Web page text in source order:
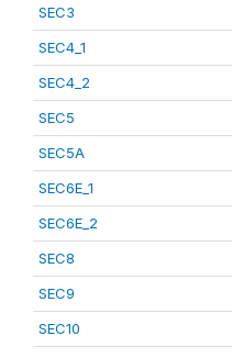
SEC3
SEC4_1
SEC4_2
SEC5
SEC5A
SEC6E_1
SEC6E_2
SEC8
SEC9
SEC10